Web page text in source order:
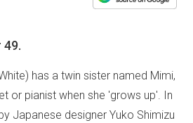
49.
has a twin sister named Mimi,
or pianist when she 'grows up'. In
Japanese designer Yuko Shimizu